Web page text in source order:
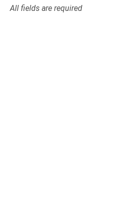
All fields are required